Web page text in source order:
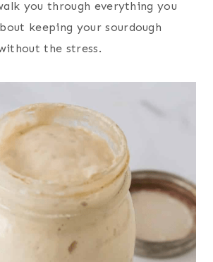
you through everything you
keeping your sourdough
the stress.